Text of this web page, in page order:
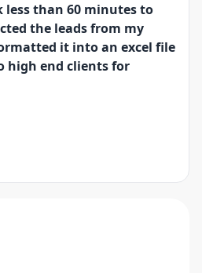
less than 60 minutes to
the leads from my
it into an excel file
high end clients for